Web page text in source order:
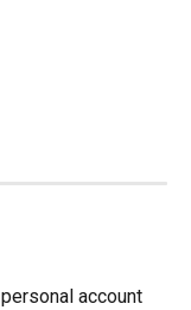
account